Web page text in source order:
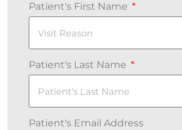
Patient's First Name
Patient's Last Name
Patient's Email Address